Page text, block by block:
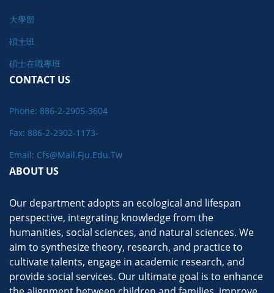
大學部
碩士班
碩士在職專班
CONTACT US
Phone: 886-2-2905-3604
Fax: 886-2-2902-1173-
Email: Cfs@mail.fju.edu.tw
ABOUT US
Our department adopts an ecological and lifespan
perspective, integrating knowledge from the
humanities, social sciences, and natural sciences. We
aim to synthesize theory, research, and practice to
cultivate talents, engage in academic research, and
provide social services. Our ultimate goal is to enhance